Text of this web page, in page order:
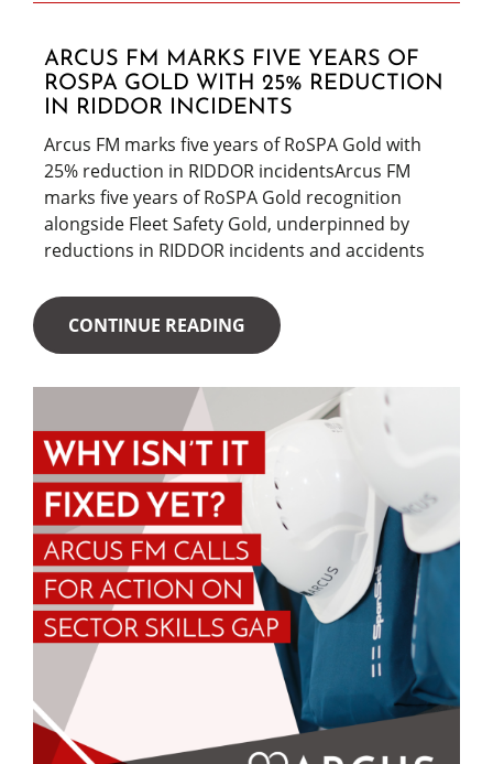
ARCUS FM MARKS FIVE YEARS OF
ROSPA GOLD WITH 25% REDUCTION
IN RIDDOR INCIDENTS
Arcus FM marks five years of RoSPA Gold with
25% reduction in RIDDOR incidentsArcus FM
marks five years of RoSPA Gold recognition
alongside Fleet Safety Gold, underpinned by
reductions in RIDDOR incidents and accidents
CONTINUE READING